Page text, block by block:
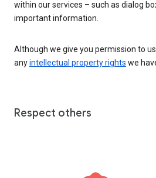
within our services – such as dialog
important information.
Although we give you permission to
anyintellectual property rights we
Respect others